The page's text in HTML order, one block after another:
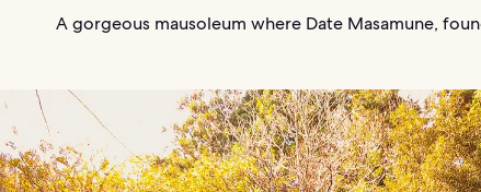
A gorgeous mausoleum where Date Masamune,